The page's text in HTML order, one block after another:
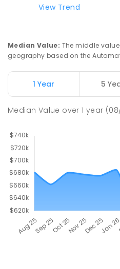
View Trend
Median Value: The middle
geography based on the
1 Year 5
Median Value over1 year